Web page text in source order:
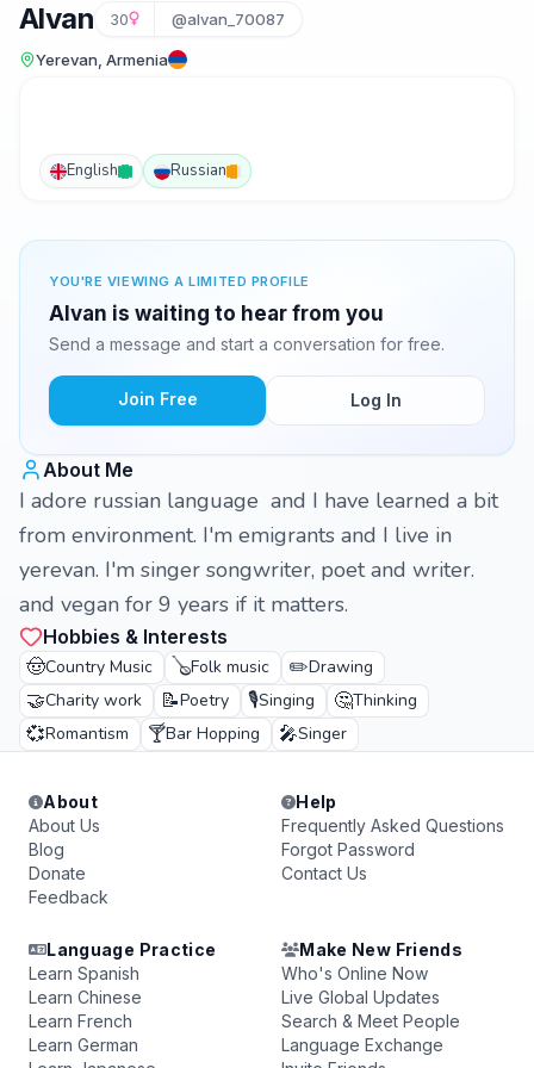
Alvan 30 @alvan_70087
Yerevan, Armenia
English Russian
YOU'RE VIEWING A LIMITED PROFILE
Alvan is waiting to hear from you
Send a message and start a conversation for free.
Join Free Log In
About Me
I adore russian language and I have learned a bit
from environment. I'm emigrants and I live in
yerevan. I'm singer songwriter, poet and writer.
and vegan for 9 years if it matters.
Hobbies & Interests
🤠Country Music 🪕Folk music ✏️Drawing
🤝Charity work 📝Poetry 🎙️Singing 🤔Thinking
💞Romantism 🍸Bar Hopping 🎤Singer
About
About Us
Blog
Donate
Feedback
Help
Frequently Asked Questions
Forgot Password
Contact Us
Language Practice
Learn Spanish
Learn Chinese
Learn French
Learn German
Make New Friends
Who's Online Now
Live Global Updates
Search & Meet People
Language Exchange